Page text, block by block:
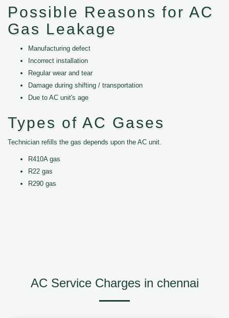
Possible Reasons for AC
Gas Leakage
Manufacturing defect
Incorrect installation
Regular wear and tear
Damage during shifting / transportation
Due to AC unit's age
Types of AC Gases
Technician refills the gas depends upon the AC unit.
R410A gas
R22 gas
R290 gas
AC Service Charges in chennai